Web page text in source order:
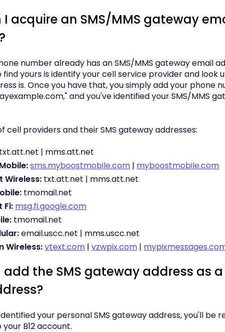
I acquire an SMS/MMS gateway
number already has an SMS/MMS gateway email
yours is identify your cell service provider and look
is. Once you have that, you simply add your phone
and you've identified your SMS/MMS
cell providers and their SMS gateway addresses:
| mms.att.net
sms.myboostmobile.com | myboostmobile.com
Wireless: txt.att.net | mms.att.net
tmomail.net
Fi: msg.fi.google.com
tmomail.net
email.uscc.net | mms.uscc.net
Wireless:vtext.com |vzwpix.com |
add the SMS gateway address as
your personal SMS gateway address, you'll be
B12 account.